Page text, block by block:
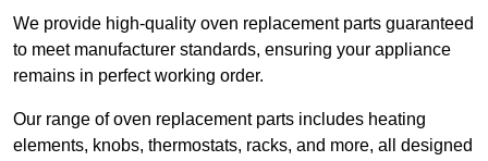
We provide high-quality oven replacement parts guaranteed
to meet manufacturer standards, ensuring your appliance
remains in perfect working order.
Our range of oven replacement parts includes heating
elements, knobs, thermostats, racks, and more, all designed